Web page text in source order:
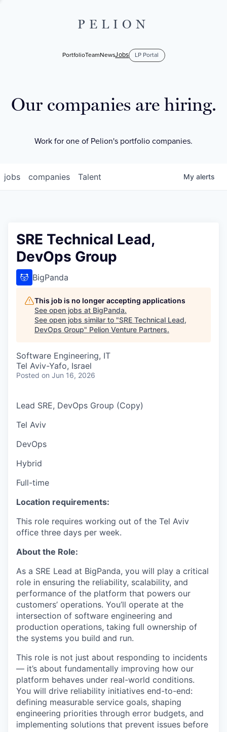
PELION
PortfolioTeamNewsJobs LP Portal
Our companies are hiring.
Work for one of Pelion's portfolio companies.
jobs companies Talent My alerts
SRE Technical Lead,
DevOps Group
BigPanda
This job is no longer accepting applications
See open jobs at BigPanda.
See open jobs similar to "SRE Technical Lead,
DevOps Group" Pelion Venture Partners.
Software Engineering, IT
Tel Aviv-Yafo, Israel
Posted on Jun 16, 2026
Lead SRE, DevOps Group (Copy)
Tel Aviv
DevOps
Hybrid
Full-time
Location requirements:
This role requires working out of the Tel Aviv
office three days per week.
About the Role:
As a SRE Lead at BigPanda, you will play a critical
role in ensuring the reliability, scalability, and
performance of the platform that powers our
customers’ operations. You’ll operate at the
intersection of software engineering and
production operations, taking full ownership of
the systems you build and run.
This role is not just about responding to incidents
— it’s about fundamentally improving how our
platform behaves under real-world conditions.
You will drive reliability initiatives end-to-end:
defining measurable service goals, shaping
engineering priorities through error budgets, and
implementing solutions that prevent issues before